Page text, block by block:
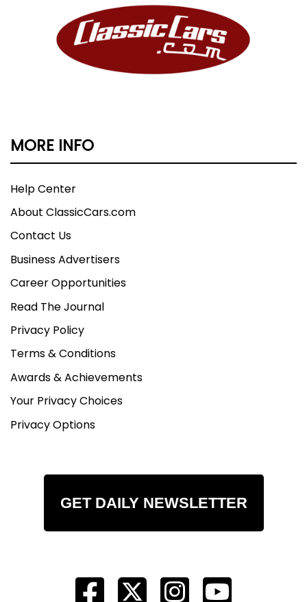
MORE INFO
Help Center
About ClassicCars.com
Contact Us
Business Advertisers
Career Opportunities
Read The Journal
Privacy Policy
Terms & Conditions
Awards & Achievements
Your Privacy Choices
Privacy Options
GET DAILY NEWSLETTER